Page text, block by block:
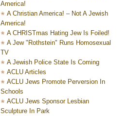
America!
A Christian America! – Not A Jewish
America!
A CHRISTmas Hating Jew Is Foiled!
A Jew "Rothstein" Runs Homosexual
TV
A Jewish Police State Is Coming
ACLU Articles
ACLU Jews Promote Perversion In
Schools
ACLU Jews Sponsor Lesbian
Sculpture In Park